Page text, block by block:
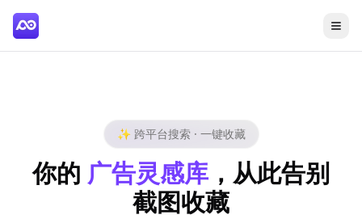
✨ 跨平台搜索 · 一键收藏
你的 广告灵感库 ，从此告别
截图收藏